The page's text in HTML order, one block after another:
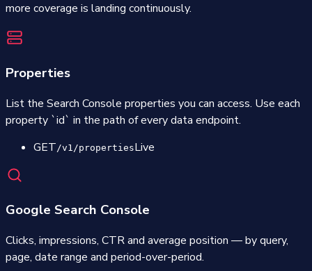
more coverage is landing continuously.
Properties
List the Search Console properties you can access. Use each
property `id` in the path of every data endpoint.
GET /v1/propertiesLive
Google Search Console
Clicks, impressions, CTR and average position — by query,
page, date range and period-over-period.